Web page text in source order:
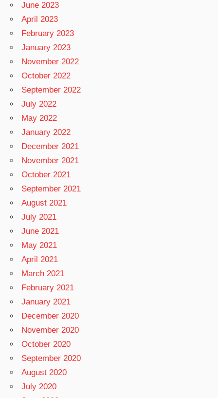
June 2023
April 2023
February 2023
January 2023
November 2022
October 2022
September 2022
July 2022
May 2022
January 2022
December 2021
November 2021
October 2021
September 2021
August 2021
July 2021
June 2021
May 2021
April 2021
March 2021
February 2021
January 2021
December 2020
November 2020
October 2020
September 2020
August 2020
July 2020